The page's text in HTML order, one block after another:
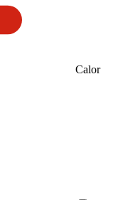
Calor